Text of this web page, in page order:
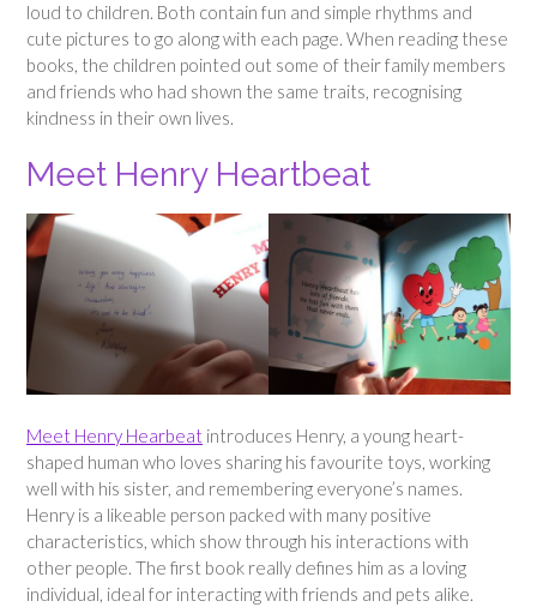
loud to children. Both contain fun and simple rhythms and
cute pictures to go along with each page. When reading these
books, the children pointed out some of their family members
and friends who had shown the same traits, recognising
kindness in their own lives.
Meet Henry Heartbeat
Meet Henry Hearbeat introduces Henry, a young heart-
shaped human who loves sharing his favourite toys, working
well with his sister, and remembering everyone’s names.
Henry is a likeable person packed with many positive
characteristics, which show through his interactions with
other people. The first book really defines him as a loving
individual, ideal for interacting with friends and pets alike.